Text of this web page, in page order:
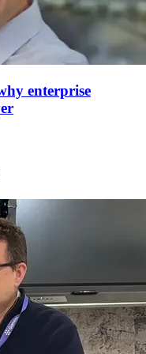
enterprise